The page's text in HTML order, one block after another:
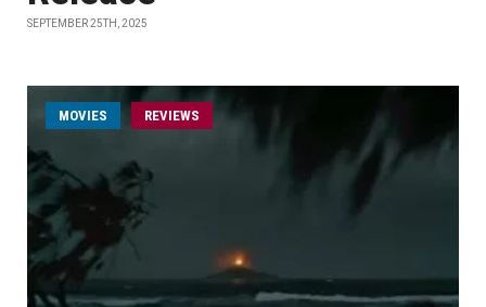
SEPTEMBER 25TH, 2025
MOVIES REVIEWS